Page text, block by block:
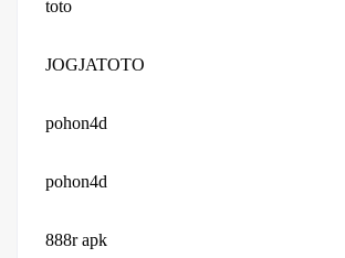
toto
JOGJATOTO
pohon4d
pohon4d
888r apk